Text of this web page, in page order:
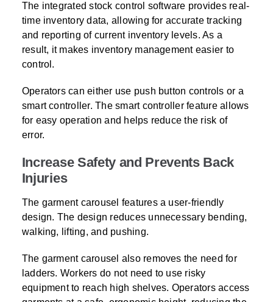
The integrated stock control software provides real-
time inventory data, allowing for accurate tracking
and reporting of current inventory levels. As a
result, it makes inventory management easier to
control.
Operators can either use push button controls or a
smart controller. The smart controller feature allows
for easy operation and helps reduce the risk of
error.
Increase Safety and Prevents Back
Injuries
The garment carousel features a user-friendly
design. The design reduces unnecessary bending,
walking, lifting, and pushing.
The garment carousel also removes the need for
ladders. Workers do not need to use risky
equipment to reach high shelves. Operators access